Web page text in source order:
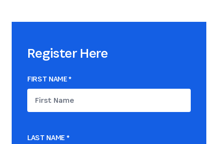
Register Here
FIRST NAME*
LAST NAME*